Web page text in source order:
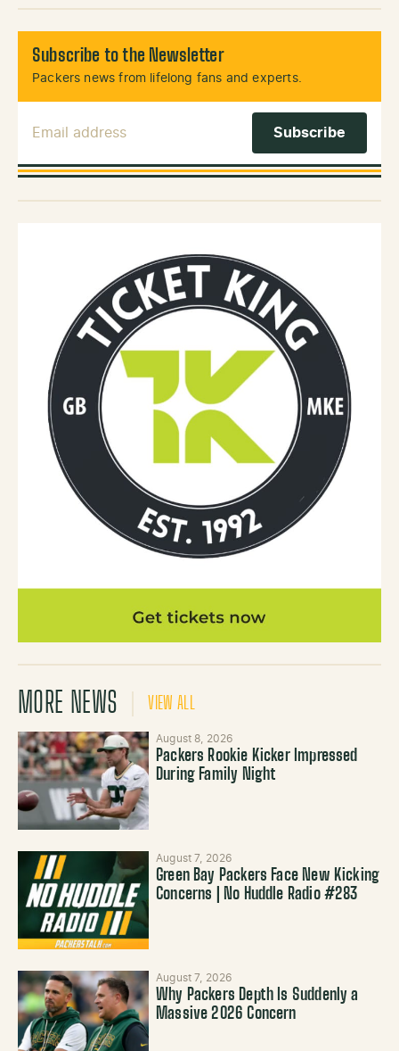
Subscribe to the Newsletter
Packers news from lifelong fans and experts.
MORE NEWS VIEW ALL
August 8, 2026
Packers Rookie Kicker Impressed
During Family Night
August 7, 2026
Green Bay Packers Face New Kicking
Concerns | No Huddle Radio #283
August 7, 2026
Why Packers Depth Is Suddenly a
Massive 2026 Concern